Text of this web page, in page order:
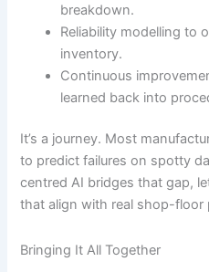
breakdown.
Reliability modelling to
inventory.
Continuous
learned back into
It’s a journey. Most
to predict failures on spotty
centred AI bridges that gap,
that align with real shop-floor
Bringing It All Together